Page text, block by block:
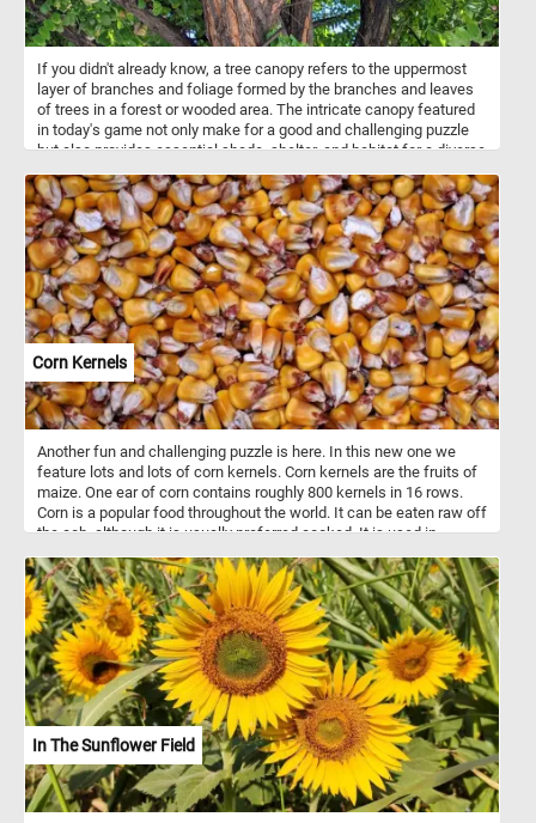
If you didn't already know, a tree canopy refers to the uppermost
layer of branches and foliage formed by the branches and leaves
of trees in a forest or wooded area. The intricate canopy featured
in today's game not only make for a good and challenging puzzle
but also provides essential shade, shelter, and habitat for a diverse
branches and leaves back together. Have fun!
Corn Kernels
Another fun and challenging puzzle is here. In this new one we
feature lots and lots of corn kernels. Corn kernels are the fruits of
maize. One ear of corn contains roughly 800 kernels in 16 rows.
Corn is a popular food throughout the world. It can be eaten raw off
the cob, although it is usually preferred cooked. It is used in
It is also fed to animals.
In The Sunflower Field